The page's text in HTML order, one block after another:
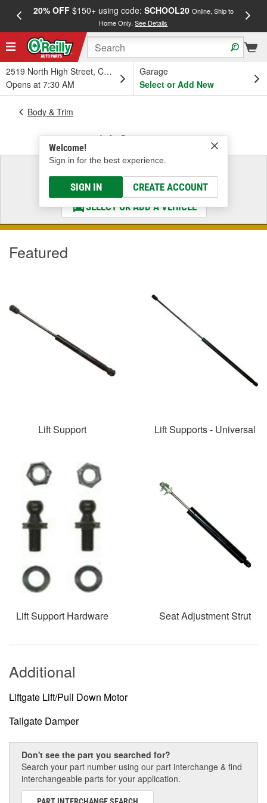
20% OFF$150+ using code: SCHOOL20 Online, Ship to
Home Only.See Details
2519 North High Street, Columbus, OH
Opens at 7:30 AM
Garage
Select or Add New
Welcome!
Sign in for the best experience.
SIGN IN CREATE ACCOUNT
Body & Trim
Lift Supports
Select a Vehicle
& Find the Parts That Fit
SELECT OR ADD A VEHICLE
Featured
Lift Support Lift Supports - Universal
Lift Support Hardware Seat Adjustment Strut
Additional
Liftgate Lift/Pull Down Motor
Tailgate Damper
Don't see the part you searched for?
Search your part number using our part interchange & find
interchangeable parts for your application.